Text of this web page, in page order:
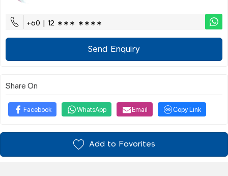
+60 | 12 ∗∗∗ ∗∗∗∗
Send Enquiry
Share On
Facebook WhatsApp Email Copy Link
Add to Favorites